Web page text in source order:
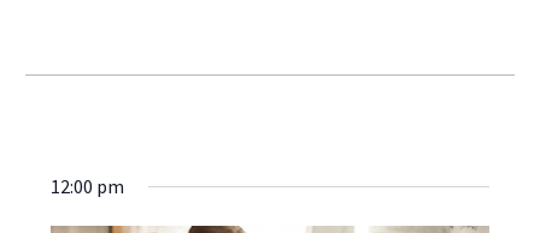
12:00 pm